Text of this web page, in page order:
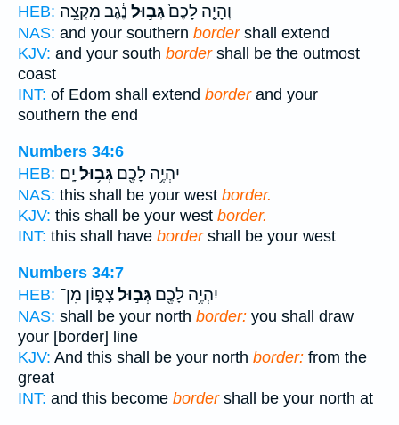
HEB:
וְהָיָ֤ה לָכֶם֙גְּב֣וּל נֶ֔גֶב מִקְצֵ֥ה
NAS: and your southern bordershall extend
KJV: and your south bordershall be the outmost
coast
INT: of Edom shall extend borderand your
southern the end
Numbers 34:6
HEB:
יִהְיֶ֥ה לָכֶ֖ם גְּב֥וּל יָֽם׃
NAS: this shall be your west border.
KJV: this shall be your west border.
INT: this shall have bordershall be your west
Numbers 34:7
HEB:
יִהְיֶ֥ה לָכֶ֖ם גְּב֣וּלצָפ֑וֹן מִן־
NAS: shall be your north border: you shall draw
your [border] line
KJV: And this shall be your north border: from the
great
INT: and this become bordershall be your north at